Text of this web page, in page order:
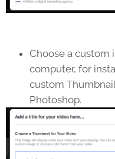
Choose a custom
computer, for
custom
Photoshop.